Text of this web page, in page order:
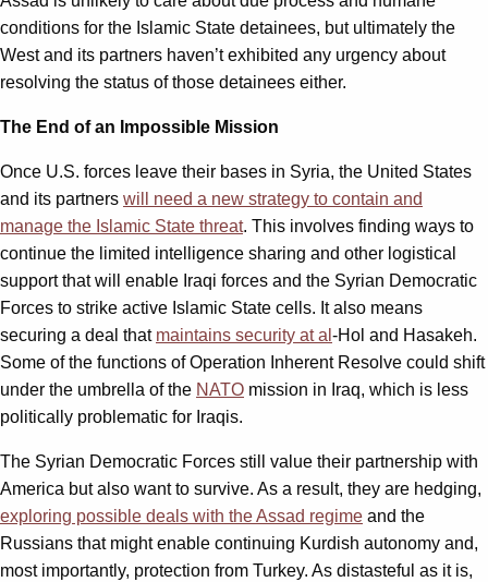
conditions for the Islamic State detainees, but ultimately the
West and its partners haven’t exhibited any urgency about
resolving the status of those detainees either.
The End of an Impossible Mission
Once U.S. forces leave their bases in Syria, the United States
and its partners will need a new strategy to contain and
manage the Islamic State threat. This involves finding ways to
continue the limited intelligence sharing and other logistical
support that will enable Iraqi forces and the Syrian Democratic
Forces to strike active Islamic State cells. It also means
securing a deal that maintains security at al -Hol and Hasakeh.
Some of the functions of Operation Inherent Resolve could shift
under the umbrella of the NATO mission in Iraq, which is less
politically problematic for Iraqis.
The Syrian Democratic Forces still value their partnership with
America but also want to survive. As a result, they are hedging,
exploring possible deals with the Assad regime and the
Russians that might enable continuing Kurdish autonomy and,
most importantly, protection from Turkey. As distasteful as it is,